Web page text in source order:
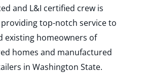
and L&I certified crew is
top-notch service to
existing homeowners of
homes and manufactured
in Washington State.